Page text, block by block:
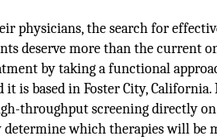
physicians, the search for
deserve more than the current
by taking a functional
is based in Foster City,
throughput screening directly
which therapies will be